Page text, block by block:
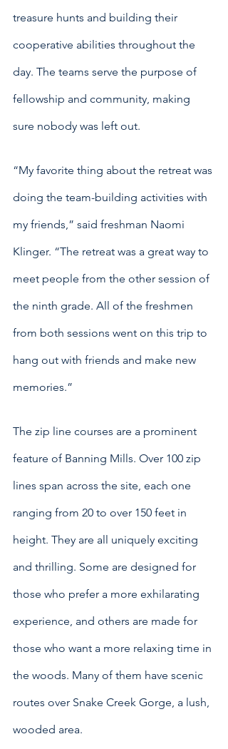
treasure hunts and building their
cooperative abilities throughout the
day. The teams serve the purpose of
fellowship and community, making
sure nobody was left out.
“My favorite thing about the retreat was
doing the team-building activities with
my friends,” said freshman Naomi
Klinger. “The retreat was a great way to
meet people from the other session of
the ninth grade. All of the freshmen
from both sessions went on this trip to
hang out with friends and make new
memories.”
The zip line courses are a prominent
feature of Banning Mills. Over 100 zip
lines span across the site, each one
ranging from 20 to over 150 feet in
height. They are all uniquely exciting
and thrilling. Some are designed for
those who prefer a more exhilarating
experience, and others are made for
those who want a more relaxing time in
the woods. Many of them have scenic
routes over Snake Creek Gorge, a lush,
wooded area.